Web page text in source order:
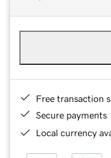
Free transaction
Secure payments
Local currency